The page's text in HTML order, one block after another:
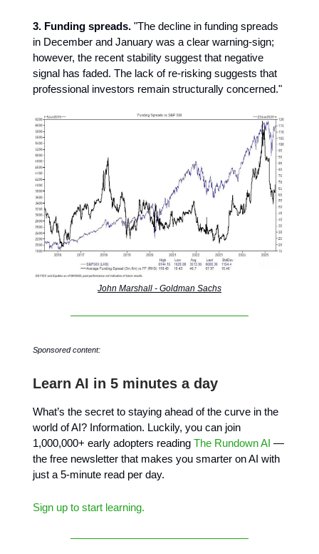
3. Funding spreads. "The decline in funding spreads
in December and January was a clear warning-sign;
however, the recent stability suggest that negative
signal has faded. The lack of re-risking suggests that
professional investors remain structurally concerned."
John Marshall - Goldman Sachs
Sponsored content:
Learn AI in 5 minutes a day
What’s the secret to staying ahead of the curve in the
world of AI? Information. Luckily, you can join
1,000,000+ early adopters reading The Rundown AI —
the free newsletter that makes you smarter on AI with
just a 5-minute read per day.
Sign up to start learning.